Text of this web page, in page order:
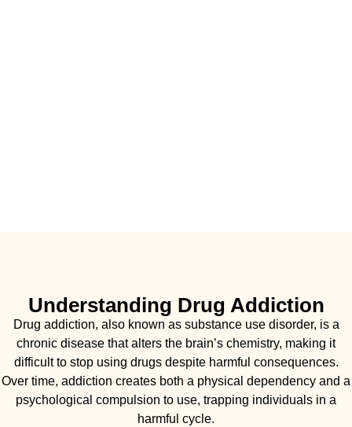
Understanding Drug Addiction
Drug addiction, also known as substance use disorder, is a
chronic disease that alters the brain’s chemistry, making it
difficult to stop using drugs despite harmful consequences.
Over time, addiction creates both a physical dependency and a
psychological compulsion to use, trapping individuals in a
harmful cycle.